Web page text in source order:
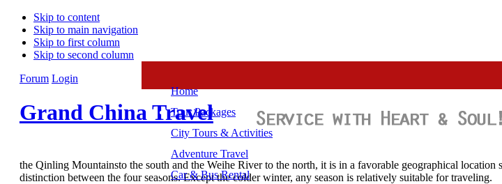
Skip to content
Skip to main navigation
Skip to first column
Skip to second column
Forum Login
Grand China Travel
Home
Tour Packages
City Tours & Activities
Adventure Travel
Car & Bus Rental
the Qinling Mountainsto the south and the Weihe River to the north, it is in a favorable geographical
distinction between the four seasons. Except the colder winter, any season is relatively suitable for traveling.